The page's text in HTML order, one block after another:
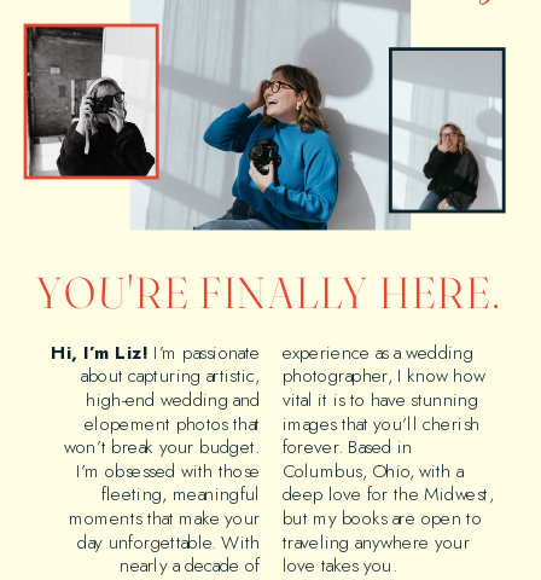
experience as a wedding
photographer, I know how
vital it is to have stunning
images that you’ll cherish
forever. Based in
Columbus, Ohio, with a
deep love for the Midwest,
but my books are open to
traveling anywhere your
love takes you.
Hi, I’m Liz! I’m passionate
about capturing artistic,
high-end wedding and
elopement photos that
won’t break your budget.
I’m obsessed with those
fleeting, meaningful
moments that make your
day unforgettable. With
nearly a decade of
YOU'RE FINALLY HERE.